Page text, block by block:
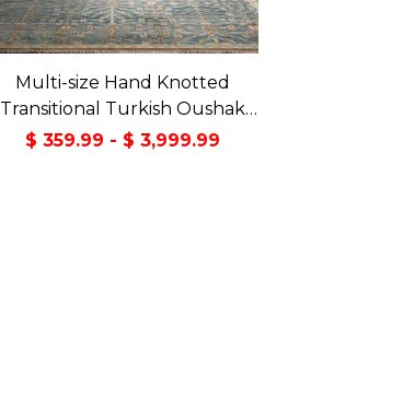
Multi-size Hand Knotted
Transitional Turkish Oushak
100% Wool Rug
$ 359.99 - $ 3,999.99